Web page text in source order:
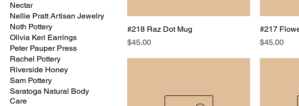
Nectar
Nellie Pratt Artisan Jewelry
Noth Pottery
Olivia Keri Earrings
Peter Pauper Press
Rachel Pottery
Riverside Honey
Sam Pottery
Saratoga Natural Body
Care
#218 Raz Dot Mug
Price
$45.00
#217
Price
$45.00